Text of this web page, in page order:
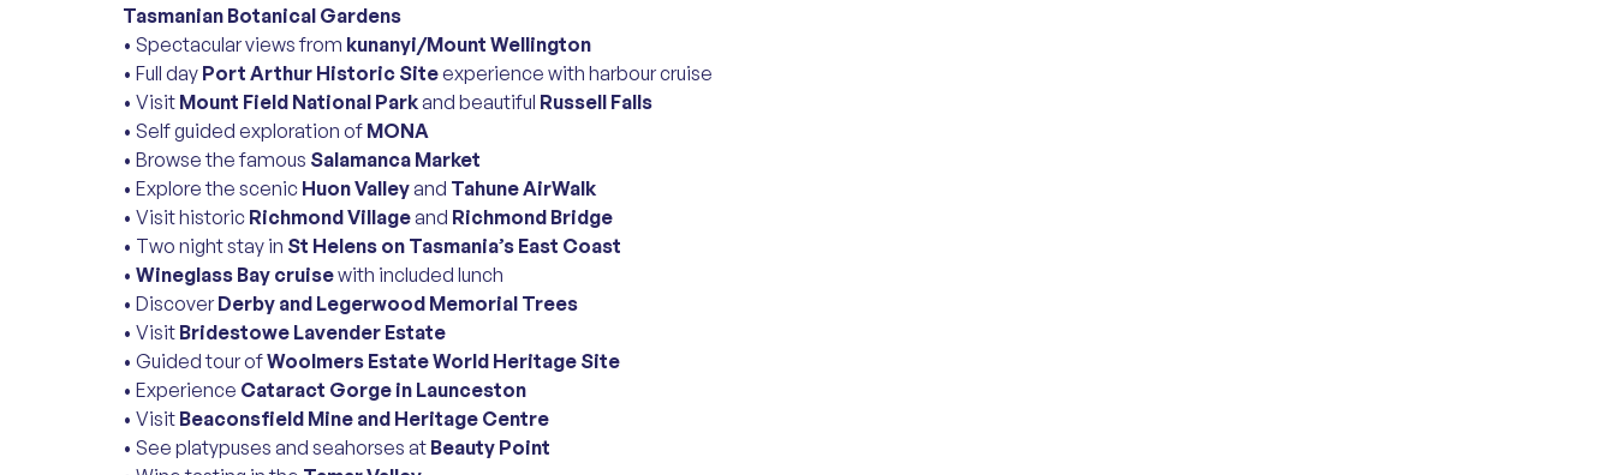
Tasmanian Botanical Gardens
• Spectacular views from kunanyi/Mount Wellington
• Full day Port Arthur Historic Siteexperience with harbour cruise
• Visit Mount Field National Parkand beautiful Russell Falls
• Self guided exploration of MONA
• Browse the famous Salamanca Market
• Explore the scenic Huon Valleyand Tahune AirWalk
• Visit historic Richmond Villageand Richmond Bridge
• Two night stay in St Helens on Tasmania’s East Coast
• Wineglass Bay cruisewith included lunch
• Discover Derby and Legerwood Memorial Trees
• Visit Bridestowe Lavender Estate
• Guided tour ofWoolmers Estate World Heritage Site
• Experience Cataract Gorge in Launceston
• Visit Beaconsfield Mine and Heritage Centre
• See platypuses and seahorses at Beauty Point